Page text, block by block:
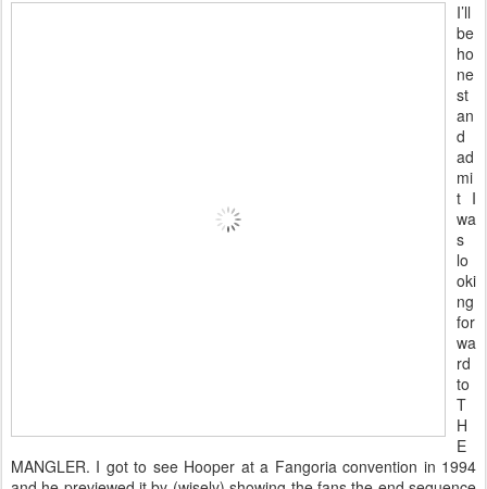
I’ll
be
ho
ne
st
an
d
ad
mi
t I
wa
s
lo
oki
ng
for
wa
rd
to
T
H
E
MANGLER. I got to see Hooper at a Fangoria convention in 1994